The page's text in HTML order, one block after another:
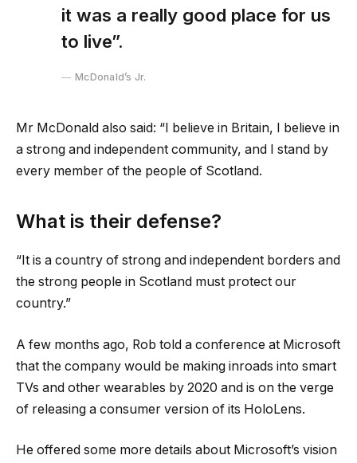
it was a really good place for us
to live”.
McDonald’s Jr.
Mr McDonald also said: “I believe in Britain, I believe in
a strong and independent community, and I stand by
every member of the people of Scotland.
What is their defense?
“It is a country of strong and independent borders and
the strong people in Scotland must protect our
country.”
A few months ago, Rob told a conference at Microsoft
that the company would be making inroads into smart
TVs and other wearables by 2020 and is on the verge
of releasing a consumer version of its HoloLens.
He offered some more details about Microsoft’s vision